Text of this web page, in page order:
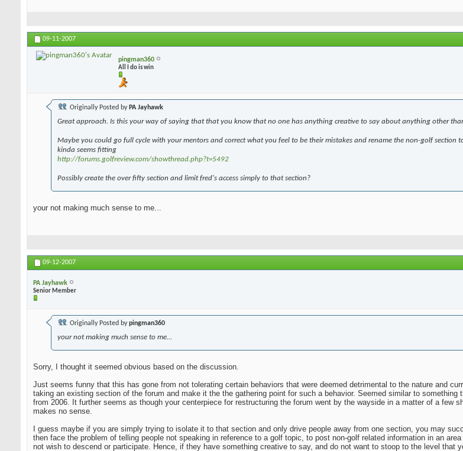
09-11-2007
pingman360
All I do is win
Originally Posted by PA Jayhawk
Great approach. Is this your way of saying that that you know that no one has anything creative to say about anything other
Maybe you could go full cycle with your mentors and correct what you feel to be their mistakes and rename the non-golf section
kinda seems fitting
http://forums.golfreview.com/showthread.php?t=5492
Possibly create the over fifty section and limit fred's access simply to that section?
your not making much sense to me...
09-12-2007
PA Jayhawk
Senior Member
Originally Posted bypingman360
your not making much sense to me...
Sorry, I thought it seemed obvious based on the discussion.
Just seems funny that this has gone from not tolerating certain behaviors that were deemed detrimental to the nature and
taking an existing section of the forum and make it the the gathering point for such a behavior. Seemed similar to something
from 2006. It further seems as though your centerpiece for restructuring the forum went by the wayside in a matter of a few
makes no sense.
I guess maybe if you are simply trying to isolate it to that section and only drive people away from one section, you may
then face the problem of telling people not speaking in reference to a golf topic, to post non-golf related information in an
not wish to descend or participate. Hence, if they have something creative to say, and do not want to stoop to the level that